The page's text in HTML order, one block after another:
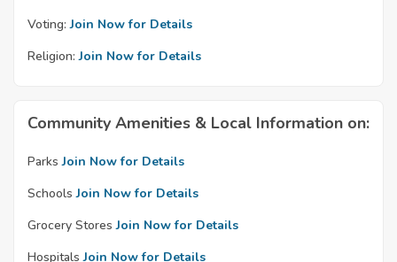
Voting: Join Now for Details
Religion: Join Now for Details
Community Amenities & Local Information on:
Parks Join Now for Details
Schools Join Now for Details
Grocery Stores Join Now for Details
Hospitals Join Now for Details